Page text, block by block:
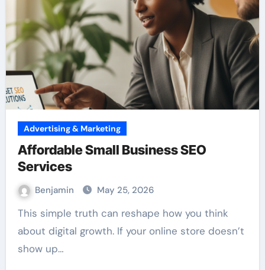
Advertising & Marketing
Affordable Small Business SEO
Services
Benjamin May 25, 2026
This simple truth can reshape how you think
about digital growth. If your online store doesn’t
show up…